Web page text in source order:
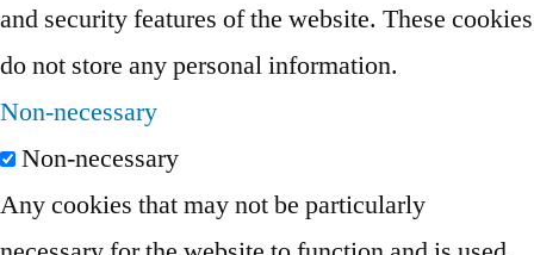
and security features of the website. These cookies
do not store any personal information.
Non-necessary
Non-necessary
Any cookies that may not be particularly